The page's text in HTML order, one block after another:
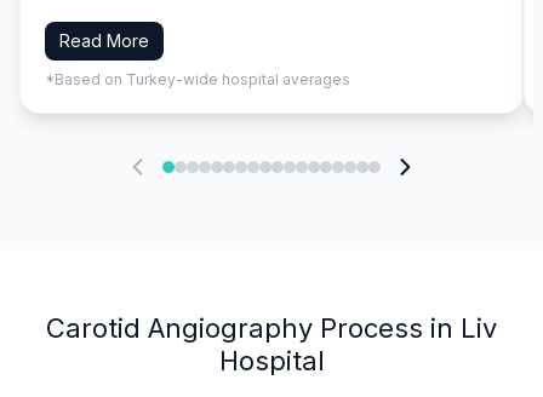
Read More
*Based on Turkey-wide hospital averages
Carotid Angiography Process in Liv
Hospital